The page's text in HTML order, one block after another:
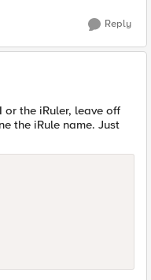
Reply
the iRuler, leave off
the iRule name. Just